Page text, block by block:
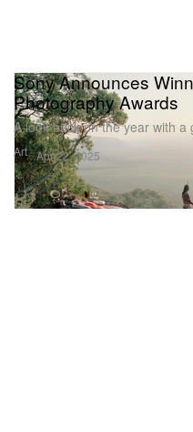
Art
Sony Announces
Photography Awards
A look back on the year with
Apr 22, 2025